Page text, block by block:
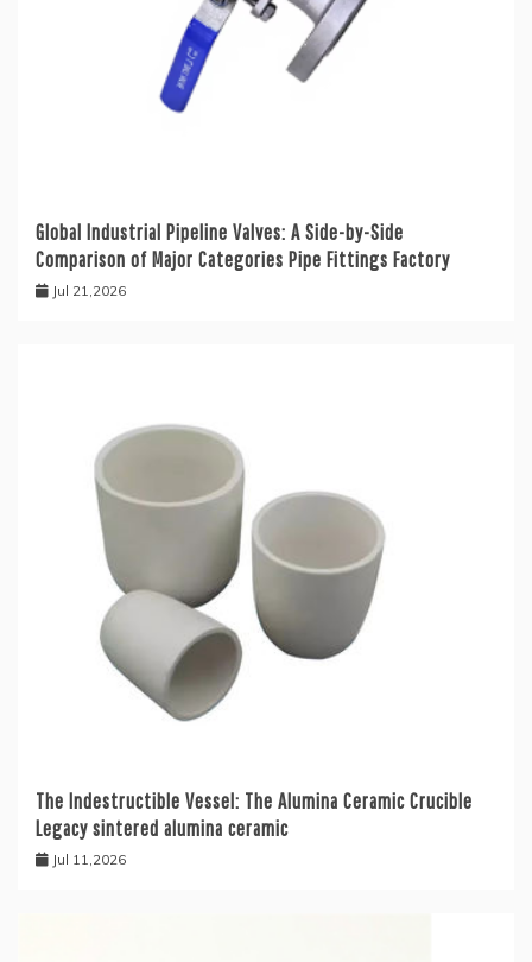
Global Industrial Pipeline Valves: A Side-by-Side
Comparison of Major Categories Pipe Fittings Factory
Jul 21,2026
The Indestructible Vessel: The Alumina Ceramic Crucible
Legacy sintered alumina ceramic
Jul 11,2026